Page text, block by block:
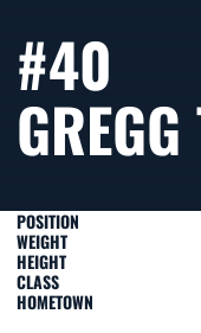
#40
POSITION
WEIGHT
HEIGHT
CLASS
HOMETOWN